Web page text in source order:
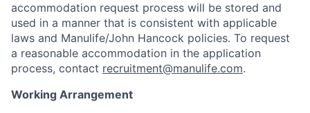
accommodation request process will be stored and
used in a manner that is consistent with applicable
laws and Manulife/John Hancock policies. To request
a reasonable accommodation in the application
process, contact recruitment@manulife.com.
Working Arrangement